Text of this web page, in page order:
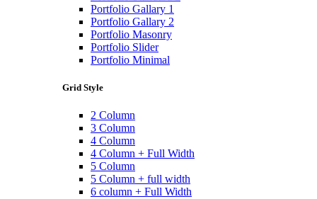
Portfolio Gallary 1
Portfolio Gallary 2
Portfolio Masonry
Portfolio Slider
Portfolio Minimal
Grid Style
2 Column
3 Column
4 Column
4 Column + Full Width
5 Column
5 Column + full width
6 column + Full Width